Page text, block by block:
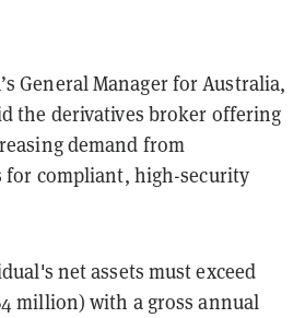
General Manager for Australia,
the derivatives broker offering
demand from
compliant, high-security
net assets must exceed
million) with a gross annual